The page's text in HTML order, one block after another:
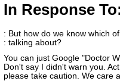
In Response
: But how do we know which
: talking about?
You can just Google "Doctor
Don't say I didn't warn you.
please take caution. We care